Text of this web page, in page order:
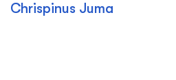
Chrispinus Juma